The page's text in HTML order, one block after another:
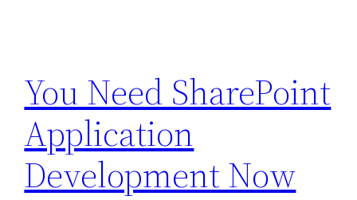
You Need SharePoint
Application
Development Now